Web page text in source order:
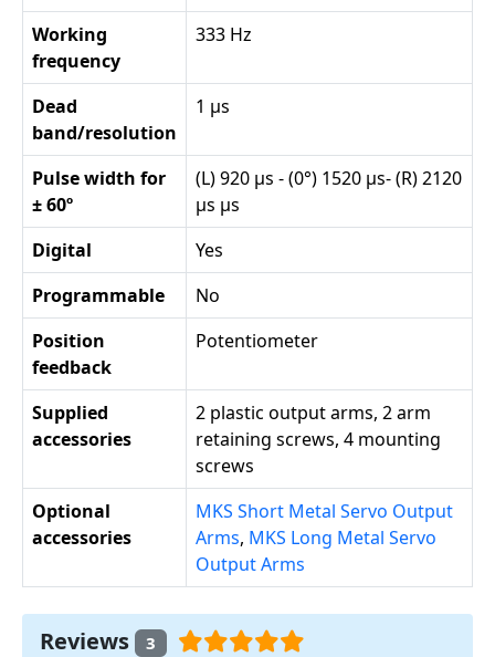
Working
frequency
333 Hz
Dead
band/resolution
1 µs
Pulse width for
± 60º
(L) 920 µs - (0°) 1520 µs- (R) 2120
µs µs
Digital
Yes
Programmable
No
Position
feedback
Potentiometer
Supplied
accessories
2 plastic output arms, 2 arm
retaining screws, 4 mounting
screws
Optional
accessories
MKS Short Metal Servo Output
Arms, MKS Long Metal Servo
Output Arms
Reviews 3